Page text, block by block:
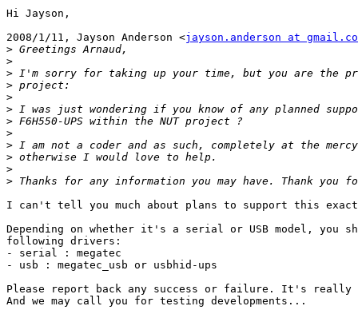
Hi Jayson,
2008/1/11, Jayson Anderson <jayson.anderson at
>
>
>
>
>
>
>
>
>
>
>
>
I can't tell you much about plans to support this exact
Depending on whether it's a serial or USB model, you
following drivers:
- serial : megatec
- usb : megatec_usb or usbhid-ups
Please report back any success or failure. It's really
And we may call you for testing developments...